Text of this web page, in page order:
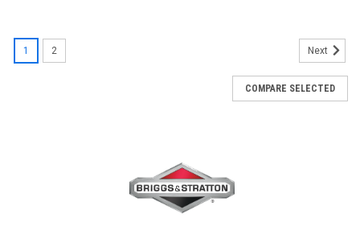
1 2 Next
COMPARE SELECTED